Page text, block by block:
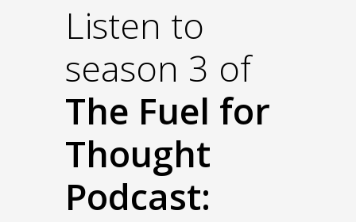
Listen to
season 3 of
The Fuel for
Thought
Podcast: